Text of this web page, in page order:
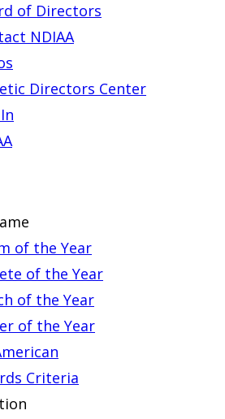
of Directors
NDIAA
Directors Center
of the Year
of the Year
of the Year
of the Year
Criteria